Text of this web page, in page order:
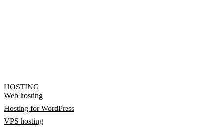
HOSTING
Web hosting
Hosting for WordPress
VPS hosting